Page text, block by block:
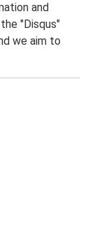
and
"Disqus"
we aim to